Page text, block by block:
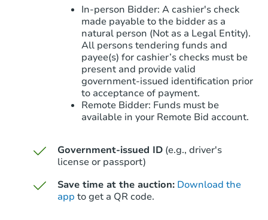
Foreclosure Sale
Starts in 61 days
$286,027Est. Market Value
In-person Bidder: A cashier's check
made payable to the bidder as a
natural person (Not as a Legal Entity).
All persons tendering funds and
payee(s) for cashier’s checks must be
present and provide valid
government‑issued identification prior
to acceptance of payment.
Remote Bidder: Funds must be
available in your Remote Bid account.
Government-issued ID (e.g., driver's
license or passport)
Save time at the auction: Download the
app to get a QR code.